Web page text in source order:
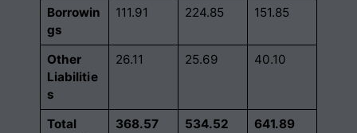
Borrowin
gs
111.91 224.85 151.85
Other
Liabilitie
s
26.11 25.69 40.10
Total
368.57 534.52 641.89